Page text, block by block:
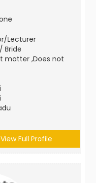
Lecturer
Bride
matter ,Does not
View Full Profile